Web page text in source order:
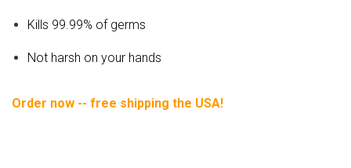
Kills 99.99% of germs
Not harsh on your hands
Order now -- free shipping the USA!